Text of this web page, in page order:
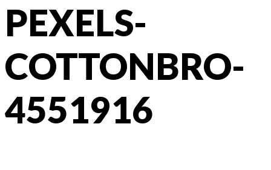
PEXELS-
COTTONBRO-
4551916